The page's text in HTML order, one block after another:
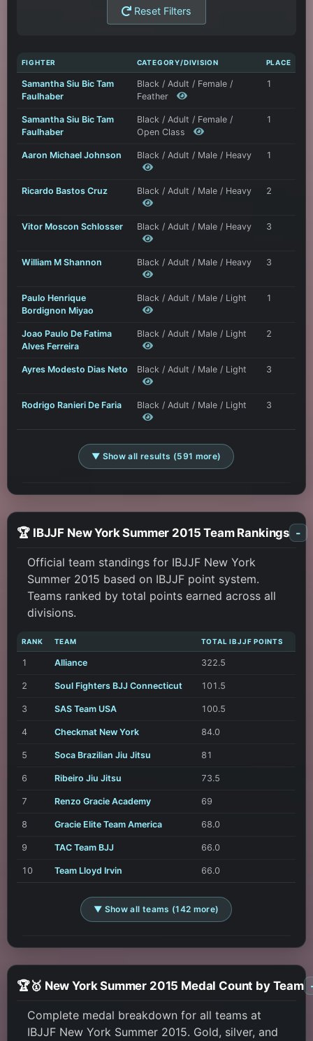
Reset Filters
FIGHTER CATEGORY/DIVISION PLACE
Samantha Siu Bic Tam
Faulhaber
Black / Adult / Female /
Feather
1
Samantha Siu Bic Tam
Faulhaber
Black / Adult / Female /
Open Class
1
Aaron Michael Johnson Black / Adult / Male / Heavy 1
Ricardo Bastos Cruz Black / Adult / Male / Heavy 2
Vitor Moscon Schlosser Black / Adult / Male / Heavy 3
William M Shannon Black / Adult / Male / Heavy 3
Paulo Henrique
Bordignon Miyao
Black / Adult / Male / Light 1
Joao Paulo De Fatima
Alves Ferreira
Black / Adult / Male / Light 2
Ayres Modesto Dias Neto Black / Adult / Male / Light 3
Rodrigo Ranieri De Faria Black / Adult / Male / Light 3
▼ Show all results (591 more)
🏆 IBJJF New York Summer 2015 Team Rankings -
Official team standings for IBJJF New York
Summer 2015 based on IBJJF point system.
Teams ranked by total points earned across all
divisions.
RANK TEAM TOTAL IBJJF POINTS
1 Alliance 322.5
2 Soul Fighters BJJ Connecticut 101.5
3 SAS Team USA 100.5
4 Checkmat New York 84.0
5 Soca Brazilian Jiu Jitsu 81
6 Ribeiro Jiu Jitsu 73.5
7 Renzo Gracie Academy 69
8 Gracie Elite Team America 68.0
9 TAC Team BJJ 66.0
10 Team Lloyd Irvin 66.0
▼ Show all teams (142 more)
🏆🥇 New York Summer 2015 Medal Count by Team
Complete medal breakdown for all teams at
IBJJF New York Summer 2015. Gold, silver, and